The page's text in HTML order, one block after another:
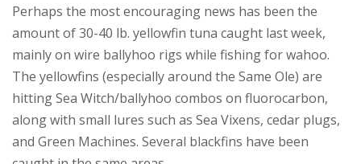
Perhaps the most encouraging news has been the
amount of 30-40 lb. yellowfin tuna caught last week,
mainly on wire ballyhoo rigs while fishing for wahoo.
The yellowfins (especially around the Same Ole) are
hitting Sea Witch/ballyhoo combos on fluorocarbon,
along with small lures such as Sea Vixens, cedar plugs,
and Green Machines. Several blackfins have been